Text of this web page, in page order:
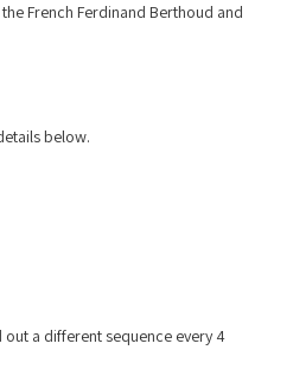
French Ferdinand Berthoud and
below.
a different sequence every 4